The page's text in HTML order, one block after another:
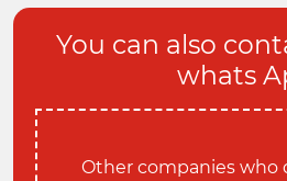
You can also
whats
Other companies who